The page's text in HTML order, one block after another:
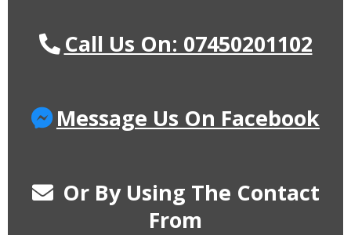
Call Us On: 07450201102
Message Us On Facebook
Or By Using The Contact
From